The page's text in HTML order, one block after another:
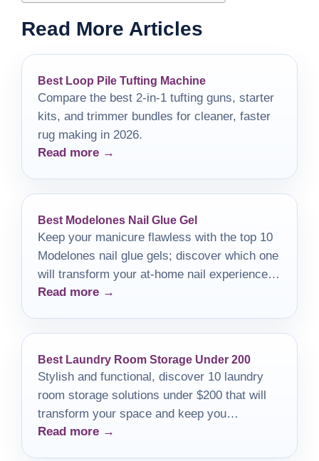
Read More Articles
Best Loop Pile Tufting Machine
Compare the best 2-in-1 tufting guns, starter
kits, and trimmer bundles for cleaner, faster
rug making in 2026.
Read more →
Best Modelones Nail Glue Gel
Keep your manicure flawless with the top 10
Modelones nail glue gels; discover which one
will transform your at-home nail experience
today!
Read more →
Best Laundry Room Storage Under 200
Stylish and functional, discover 10 laundry
room storage solutions under $200 that will
transform your space and keep you
organized.
Read more →